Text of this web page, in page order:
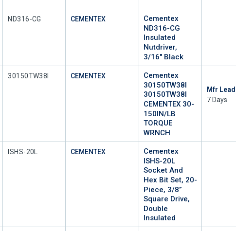
Mfr Part #
ND316-CG CEMENTEX
Cementex
ND316-CG
Insulated
Nutdriver,
3/16" Black
Mfr Part #
30150TW38I CEMENTEX
Cementex
30150TW38I
30150TW38I
CEMENTEX 30-
150IN/LB
TORQUE
WRNCH
Mfr
7 Days
Mfr Part #
ISHS-20L CEMENTEX
Cementex
ISHS-20L
Socket And
Hex Bit Set, 20-
Piece, 3/8”
Square Drive,
Double
Insulated